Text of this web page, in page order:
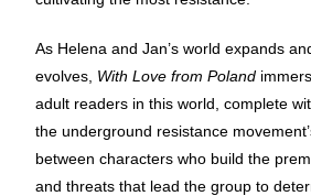
As Helena and Jan’s world expands
evolves, With Love from Poland
adult readers in this world, complete
the underground resistance
between characters who build the
and threats that lead the group to